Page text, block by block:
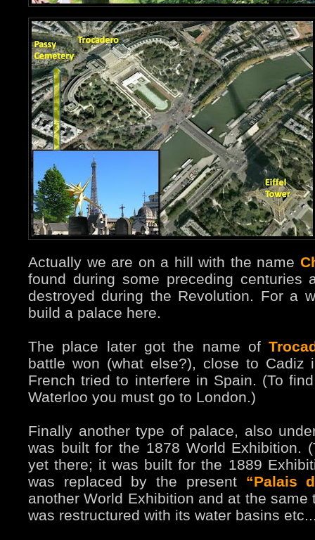
Actually we are on a hill with the name
found during some preceding centuries
destroyed during the Revolution. For a
build a palace here.
The place later got the name of
battle won (what else?), close to
French tried to interfere in Spain. (To
Waterloo you must go to London.)
Finally another type of palace, also
was built for the 1878 World Exhibition.
yet there; it was built for the 1889
was replaced by the present “Palais
another World Exhibition and at the
was restructured with its water basins